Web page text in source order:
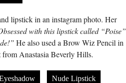
lipstick in an instagram photo. Her
with this lipstick called “Poise”
He also used a Brow Wiz Pencil in
Anastasia Beverly Hills.
Nude Lipstick